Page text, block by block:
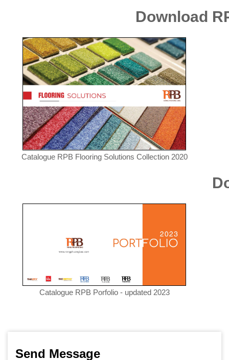
Download
Catalogue RPB Flooring Solutions Collection 2020
Catalogue RPB Porfolio - updated 2023
Send Message